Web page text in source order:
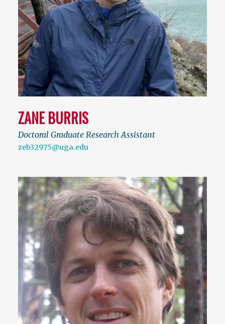
ZANE BURRIS
Doctoral Graduate Research Assistant
zeb32975@uga.edu